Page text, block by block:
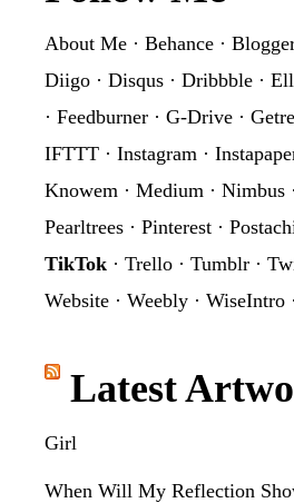
About Me · Behance ·
Diigo · Disqus · Dribbble ·
· Feedburner · G-Drive ·
IFTTT · Instagram ·
Knowem · Medium · Nimbus ·
Pearltrees · Pinterest ·
TikTok · Trello · Tumblr ·
Website · Weebly · WiseIntro ·
Latest
Girl
When Will My Reflection